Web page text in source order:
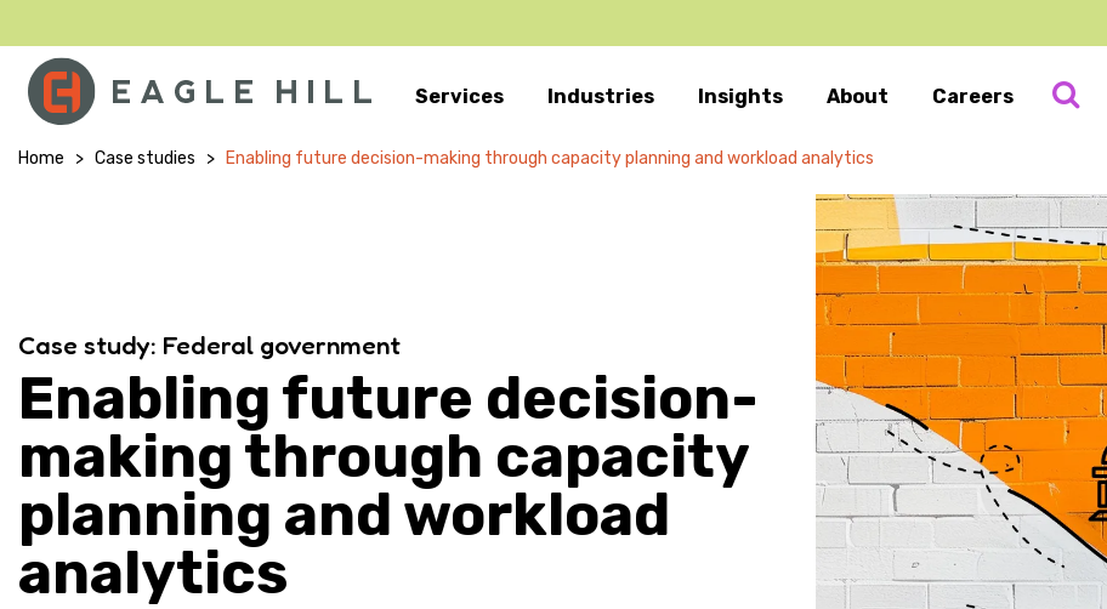
Main Navigation Services Industries Insights About Careers
Home > Case studies > Enabling future decision-making through capacity planning and workload analytics
Case study: Federal government
Enabling future decision-
making through capacity
planning and workload
analytics